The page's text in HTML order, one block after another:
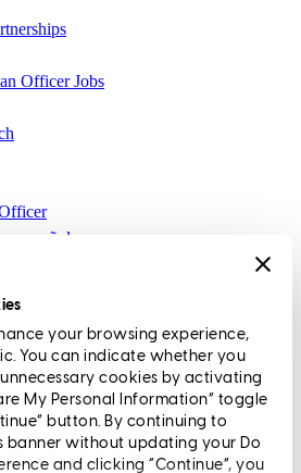
your browsing experience,
You can indicate whether you
cookies by activating
My Personal Information” toggle
button. By continuing to
banner without updating your Do
and clicking “Continue”, you
Officer Jobs
español
Third Parties)
Share My Personal Information (CA,
OR)
Disclosures
LLC, 2160 Superior Avenue,